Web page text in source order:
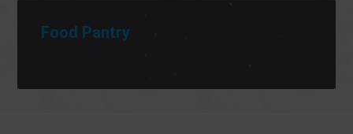
Food Pantry